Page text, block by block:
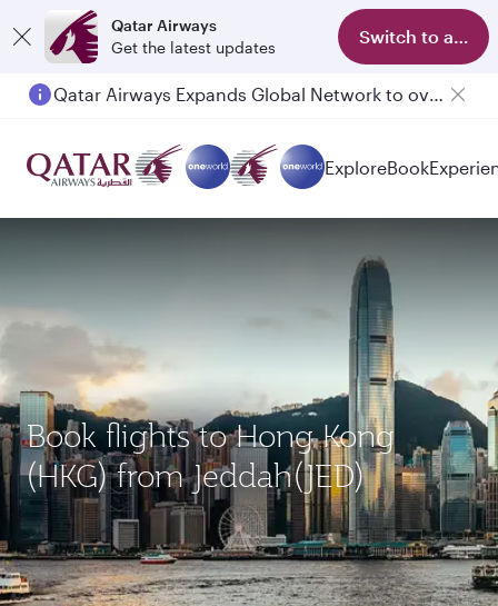
Qatar Airways
Get the latest updates
Switch to app
Qatar Airways Expands Global Network to over 160 Destinations
ExploreBook
Book flights to Hong Kong
(HKG) from Jeddah(JED)